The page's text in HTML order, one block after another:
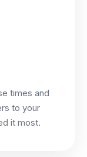
times and
to your
it most.